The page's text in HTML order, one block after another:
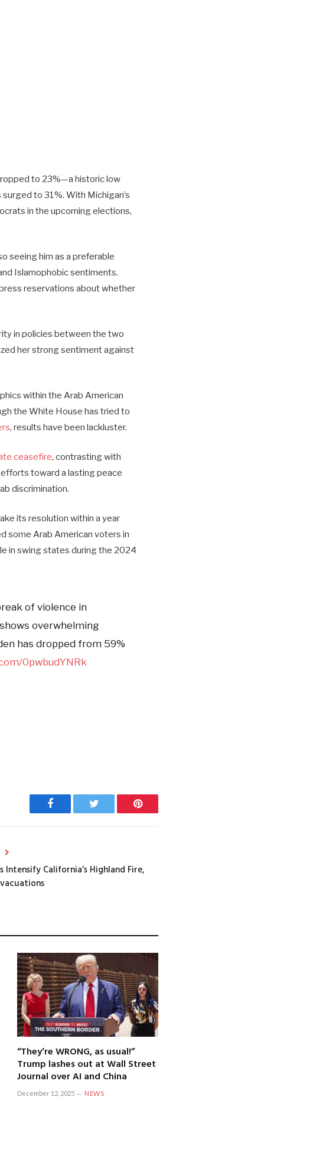
to 23%—a historic low
to 31%. With Michigan’s
in the upcoming elections,
seeing him as a preferable
Islamophobic sentiments.
reservations about whether
in policies between the two
her strong sentiment against
within the Arab American
the White House has tried to
, results have been lackluster.
ceasefire, contrasting with
efforts toward a lasting peace
discrimination.
its resolution within a year
some Arab American voters in
in swing states during the 2024
of violence in
overwhelming
has dropped from 59%
0pwbudYNRk
Facebook Twitter Pinterest
Intensify California’s Highland Fire,
“They’re WRONG, as usual!”
Trump lashes out at Wall Street
Journal over AI and China
December 12, 2025 NEWS